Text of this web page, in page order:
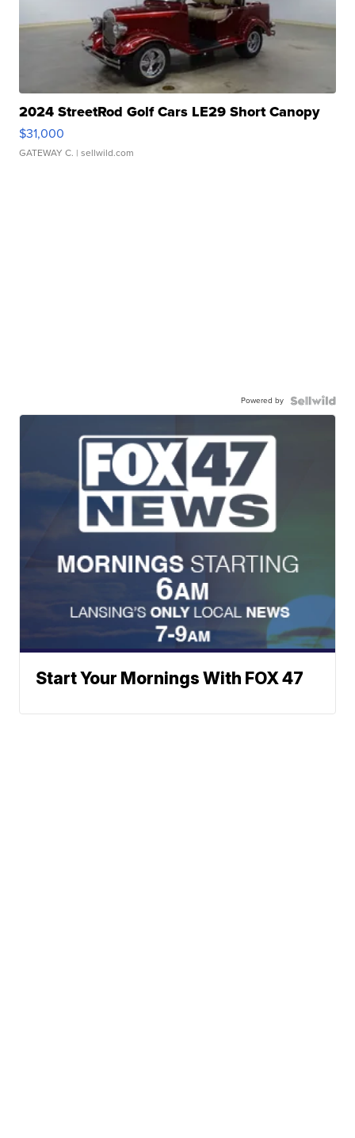
2024 StreetRod Golf Cars LE29 Short Canopy
$31,000
GATEWAY C. | sellwild.com
Powered by
Start Your Mornings With FOX 47